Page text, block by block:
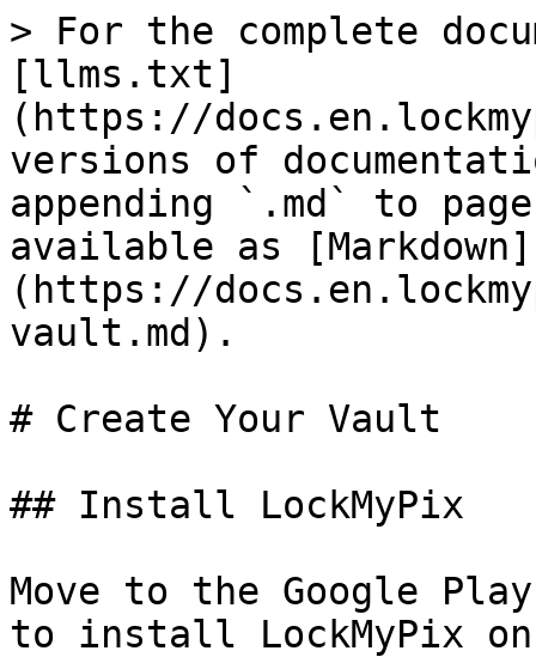
> For the complete
[llms.txt]
(https://
versions of
appending `.md` to
available as [Markdown]
(https://
vault.md).
# Create Your Vault
## Install LockMyPix
Move to the Google
to install LockMyPix